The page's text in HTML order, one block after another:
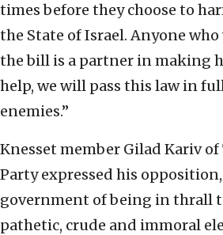
times before they choose to
the State of Israel. Anyone
the bill is a partner in making
help, we will pass this law in
enemies.”
Knesset member Gilad Kariv of
Party expressed his
government of being in thrall
pathetic, crude and immoral